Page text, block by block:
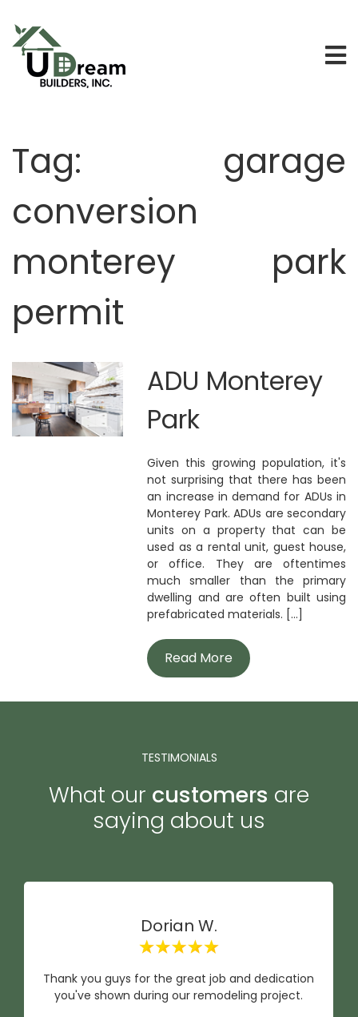
Tag: garage
conversion
monterey park
permit
ADU Monterey
Park
Given this growing population, it's
not surprising that there has been
an increase in demand for ADUs in
Monterey Park. ADUs are secondary
units on a property that can be
used as a rental unit, guest house,
or office. They are oftentimes
much smaller than the primary
dwelling and are often built using
prefabricated materials. [...]
Read More
TESTIMONIALS
What our customers are
saying about us
Dorian W.
Thank you guys for the great job and dedication
you've shown during our remodeling project.